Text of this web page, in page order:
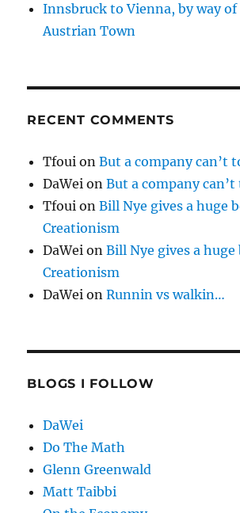
Innsbruck to Vienna, by way of
Austrian Town
RECENT COMMENTS
Tfoui onBut a company can’t
DaWei onBut a company
Tfoui onBill Nye gives a huge
Creationism
DaWei onBill Nye gives a
Creationism
DaWei onRunnin vs walkin…
BLOGS I FOLLOW
DaWei
Do The Math
Glenn Greenwald
Matt Taibbi